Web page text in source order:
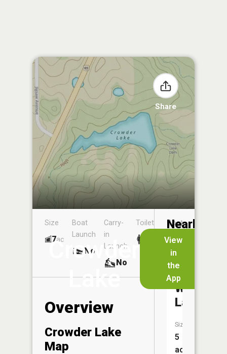
Share
Crowder
Lake
View
in
the
App
Size
7ac
Boat
Launch
No
Carry-
in
Launch
No
Toilet
Boat
Overview
Crowder Lake
Map
Nearby
Lakes
Whitt
Lake
Size:
5
acres